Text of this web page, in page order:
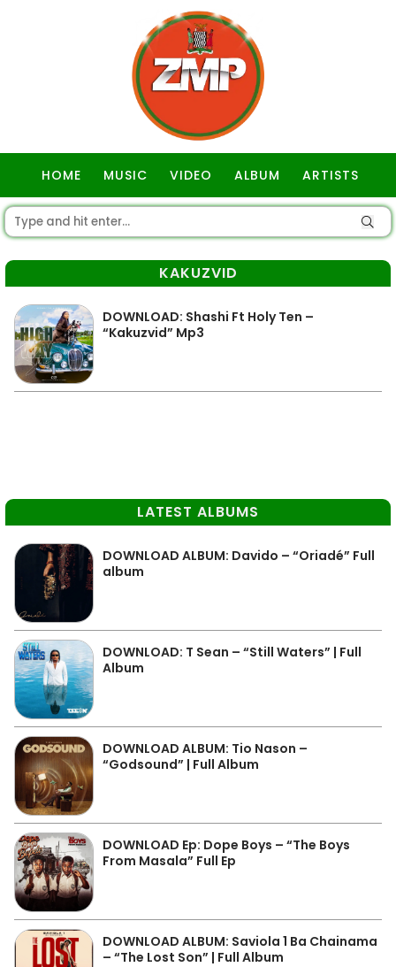
HOME MUSIC VIDEO ALBUM ARTISTS
KAKUZVID
DOWNLOAD: Shashi Ft Holy Ten –
“Kakuzvid” Mp3
LATEST ALBUMS
DOWNLOAD ALBUM: Davido – “Oriadé” Full
album
DOWNLOAD: T Sean – “Still Waters” | Full
Album
DOWNLOAD ALBUM: Tio Nason –
“Godsound” | Full Album
DOWNLOAD Ep: Dope Boys – “The Boys
From Masala” Full Ep
DOWNLOAD ALBUM: Saviola 1 Ba Chainama
– “The Lost Son” | Full Album